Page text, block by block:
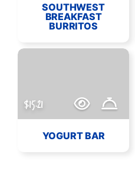
SOUTHWEST
BREAKFAST
BURRITOS
$15.21
YOGURT BAR